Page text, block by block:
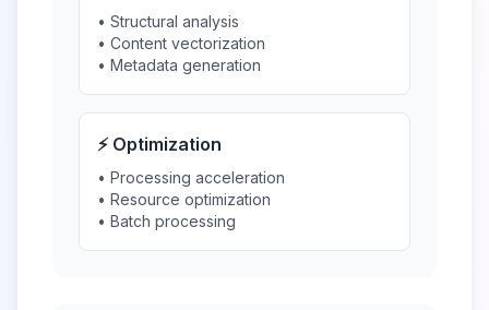
• Structural analysis
• Content vectorization
• Metadata generation
⚡ Optimization
• Processing acceleration
• Resource optimization
• Batch processing